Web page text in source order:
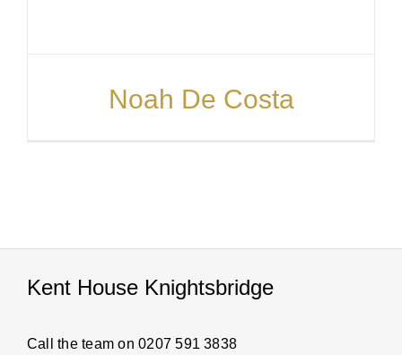
Noah De Costa
Kent House Knightsbridge
Call the team on 0207 591 3838